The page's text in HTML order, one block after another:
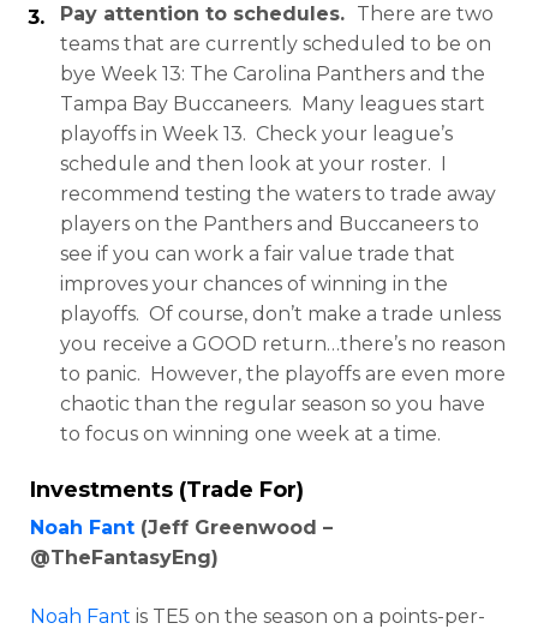
Pay attention to schedules. There are two
teams that are currently scheduled to be on
bye Week 13: The Carolina Panthers and the
Tampa Bay Buccaneers. Many leagues start
playoffs in Week 13. Check your league’s
schedule and then look at your roster. I
recommend testing the waters to trade away
players on the Panthers and Buccaneers to
see if you can work a fair value trade that
improves your chances of winning in the
playoffs. Of course, don’t make a trade unless
you receive a GOOD return…there’s no reason
to panic. However, the playoffs are even more
chaotic than the regular season so you have
to focus on winning one week at a time.
Investments (Trade For)
Noah Fant (Jeff Greenwood –
@TheFantasyEng)
Noah Fant is TE5 on the season on a points-per-